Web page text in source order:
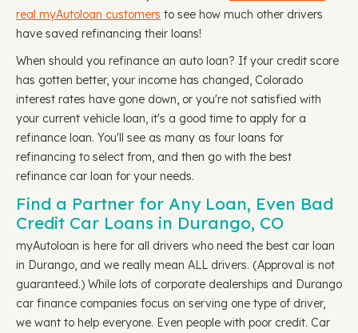
real myAutoloan customers to see how much other drivers
have saved refinancing their loans!
When should you refinance an auto loan? If your credit score
has gotten better, your income has changed, Colorado
interest rates have gone down, or you're not satisfied with
your current vehicle loan, it's a good time to apply for a
refinance loan. You'll see as many as four loans for
refinancing to select from, and then go with the best
refinance car loan for your needs.
Find a Partner for Any Loan, Even Bad
Credit Car Loans in Durango, CO
myAutoloan is here for all drivers who need the best car loan
in Durango, and we really mean ALL drivers. (Approval is not
guaranteed.) While lots of corporate dealerships and Durango
car finance companies focus on serving one type of driver,
we want to help everyone. Even people with poor credit. Car